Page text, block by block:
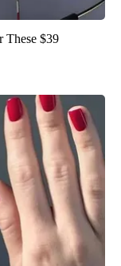
These $39